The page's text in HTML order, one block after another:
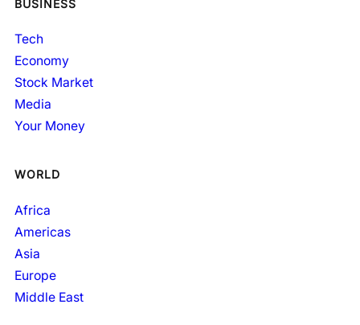
BUSINESS
Tech
Economy
Stock Market
Media
Your Money
WORLD
Africa
Americas
Asia
Europe
Middle East